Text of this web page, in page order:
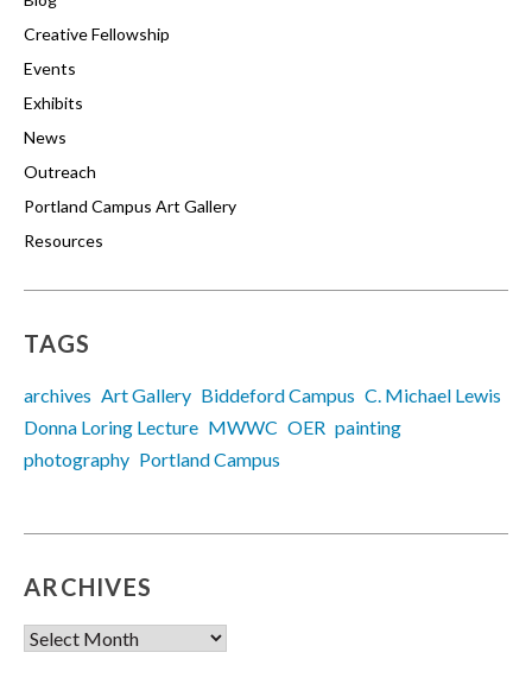
Creative Fellowship
Events
Exhibits
News
Outreach
Portland Campus Art Gallery
Resources
TAGS
archives Art Gallery Biddeford Campus C. Michael Lewis
Donna Loring Lecture MWWC OER painting
photography Portland Campus
ARCHIVES
Archives